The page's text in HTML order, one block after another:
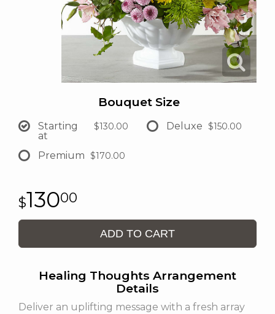
Bouquet Size
Starting
at
$130.00 Deluxe $150.00
Premium $170.00
13000
ADD TO CART
Healing Thoughts Arrangement
Details
Deliver an uplifting message with a fresh array